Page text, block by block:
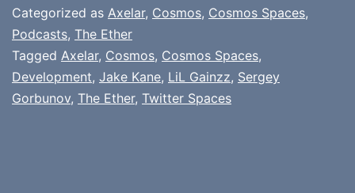
Categorized as Axelar, Cosmos, Cosmos Spaces,
Podcasts, The Ether
Tagged Axelar, Cosmos, Cosmos Spaces,
Development, Jake Kane, LiL Gainzz, Sergey
Gorbunov, The Ether, Twitter Spaces